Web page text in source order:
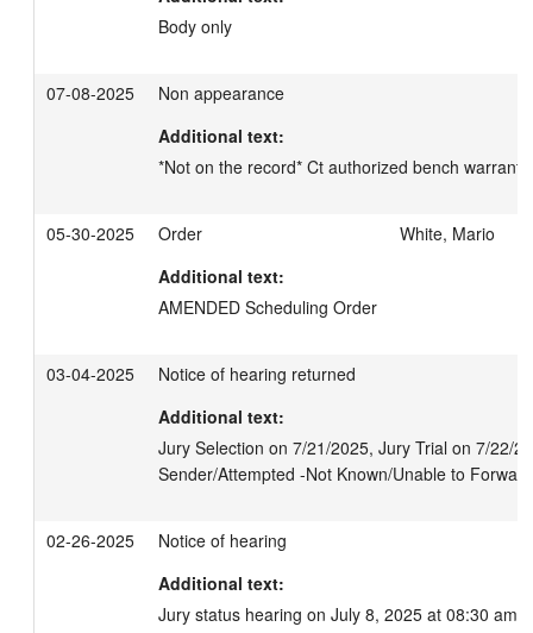
Body only
07-08-2025
Non appearance
Additional text:
*Not on the record* Ct authorized bench warrant
05-30-2025 Order
White, Mario
Additional text:
AMENDED Scheduling Order
03-04-2025
Notice of hearing returned
Additional text:
Jury Selection on 7/21/2025, Jury Trial on 7/22/
Sender/Attempted -Not Known/Unable to Forward
02-26-2025
Notice of hearing
Additional text:
Jury status hearing on July 8, 2025 at 08:30 am.